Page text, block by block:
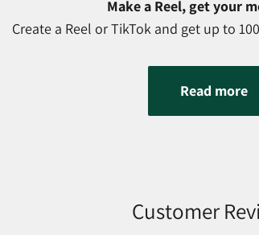
Make a Reel, get your
Create a Reel or TikTok and get up to
Read more
Customer